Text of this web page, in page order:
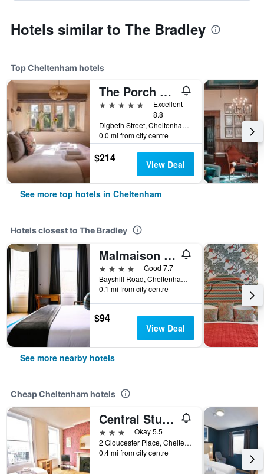
Hotels similar to The Bradley
Top Cheltenham hotels
The Porch House
5 stars
Excellent
8.8
Digbeth Street, Cheltenham, United Kingdom
0.0 mi from city centre
$214 View Deal
See more top hotels in Cheltenham
Hotels closest to The Bradley
Malmaison Cheltenham
4 stars
Good 7.7
Bayshill Road, Cheltenham, United Kingdom
0.1 mi from city centre
$94
View Deal
See more nearby hotels
Cheap Cheltenham hotels
Central Studios Gloucester Place
3 stars
Okay 5.5
2 Gloucester Place, Cheltenham, United Kingdom
0.4 mi from city centre